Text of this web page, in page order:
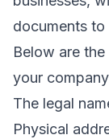
documents to
Below are
your
The legal
Physical